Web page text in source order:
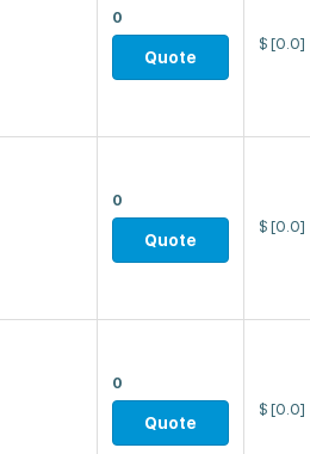
0
Quote
$ [0.0]
0
Quote
$ [0.0]
0
Quote
$ [0.0]